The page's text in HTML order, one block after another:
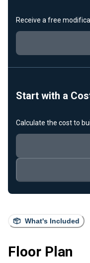
What's Included
Floor Plan
Receive a free
Start with a
Calculate the cost to